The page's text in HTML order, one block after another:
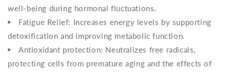
well-being during hormonal fluctuations.
Fatigue Relief: Increases energy levels by supporting
detoxification and improving metabolic function.
Antioxidant protection: Neutralizes free radicals,
protecting cells from premature aging and the effects of